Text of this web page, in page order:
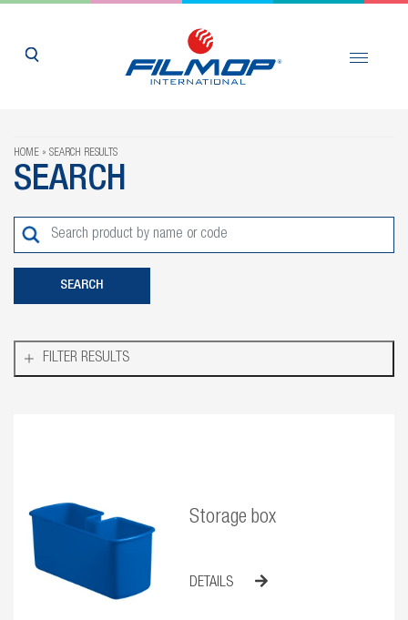
HOME SEARCH RESULTS
SEARCH
FILTER RESULTS
Storage box
DETAILS